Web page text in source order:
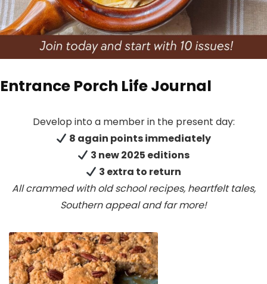
Entrance Porch Life Journal
Develop into a member in the present day:
8 again points immediately
3 new 2025 editions
3 extra to return
All crammed with old school recipes, heartfelt tales,
Southern appeal and far more!